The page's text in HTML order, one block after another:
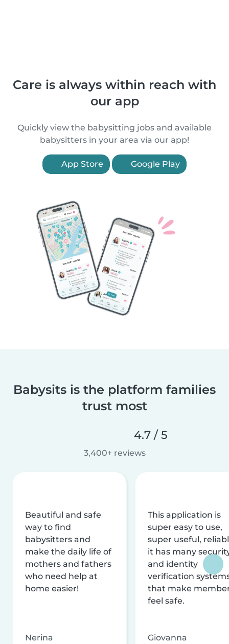
Care is always within reach with
our app
Quickly view the babysitting jobs and available
babysitters in your area via our app!
App Store Google Play
Babysits is the platform families
trust most
4.7 / 5
3,400+ reviews
Beautiful and safe
way to find
babysitters and
make the daily life of
mothers and fathers
who need help at
home easier!
Nerina
This application is
super easy to use,
super useful,
it has many
and identity
verification
that make
feel safe.
Giovanna